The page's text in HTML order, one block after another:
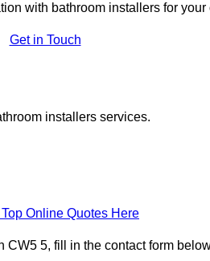
with bathroom installers for your
Get in Touch
installers services.
Online Quotes Here
5, fill in the contact form